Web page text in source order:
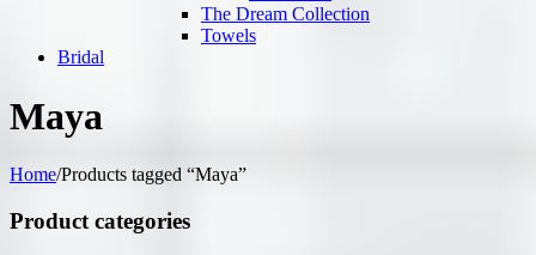
The Dream Collection
Towels
Bridal
Maya
Home/Products tagged “Maya”
Product categories